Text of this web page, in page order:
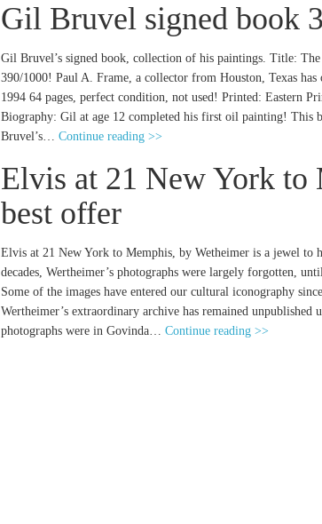
Gil Bruvel signed book
Gil Bruvel’s signed book, collection of his paintings. Title:
390/1000! Paul A. Frame, a collector from Houston, Texas
1994 64 pages, perfect condition, not used! Printed: Eastern
Biography: Gil at age 12 completed his first oil painting! This
Bruvel’s… Continue reading >>
Elvis at 21 New York to
best offer
Elvis at 21 New York to Memphis, by Wetheimer is a jewel to
decades, Wertheimer’s photographs were largely forgotten,
Some of the images have entered our cultural iconography
Wertheimer’s extraordinary archive has remained unpublished
photographs were in Govinda… Continue reading >>